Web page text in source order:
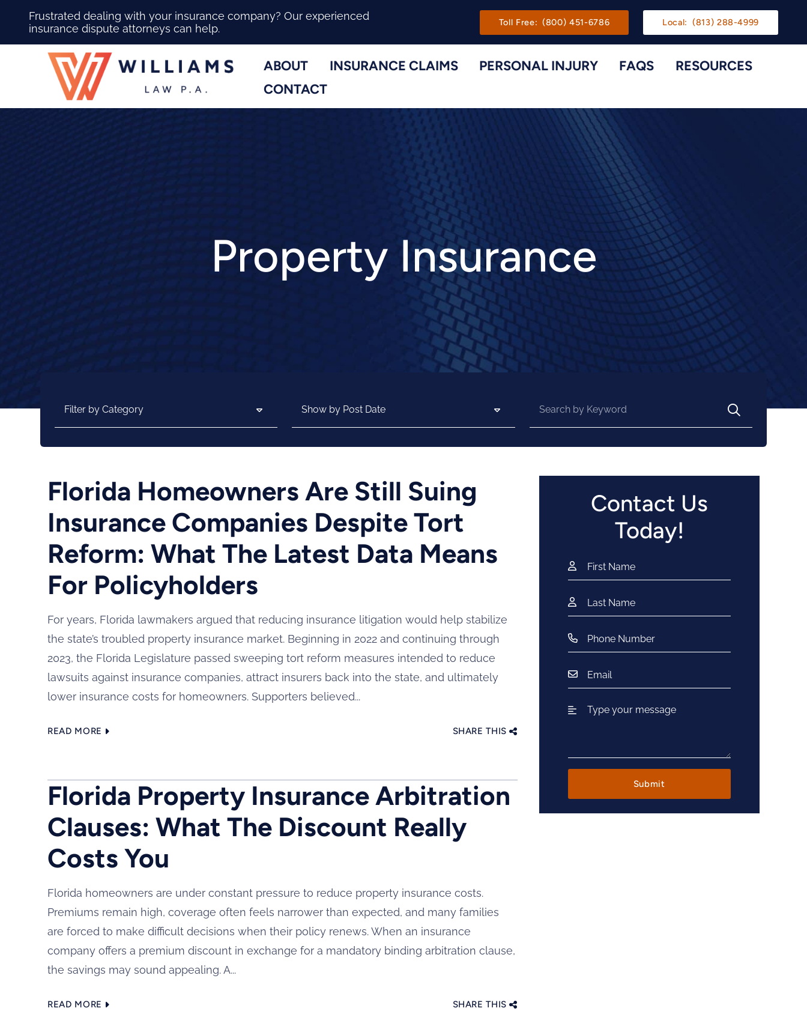
Main Navigation
Frustrated dealing with your insurance company? Our experienced
insurance dispute attorneys can help.
Toll Free: (800) 451-6786 Local: (813) 288-4999
ABOUT Toggle Menu
INSURANCE CLAIMS Toggle Menu
PERSONAL INJURY Toggle Menu
FAQS RESOURCES
CONTACT
Property Insurance
Florida Homeowners Are Still Suing
Insurance Companies Despite Tort
Reform: What The Latest Data Means
For Policyholders
For years, Florida lawmakers argued that reducing insurance litigation would help stabilize
the state’s troubled property insurance market. Beginning in 2022 and continuing through
2023, the Florida Legislature passed sweeping tort reform measures intended to reduce
lawsuits against insurance companies, attract insurers back into the state, and ultimately
lower insurance costs for homeowners. Supporters believed...
READ MORE SHARE THIS
Florida Property Insurance Arbitration
Clauses: What The Discount Really
Costs You
Florida homeowners are under constant pressure to reduce property insurance costs.
Premiums remain high, coverage often feels narrower than expected, and many families
are forced to make difficult decisions when their policy renews. When an insurance
company offers a premium discount in exchange for a mandatory binding arbitration clause,
the savings may sound appealing. A...
READ MORE SHARE THIS
Contact Us
Today!